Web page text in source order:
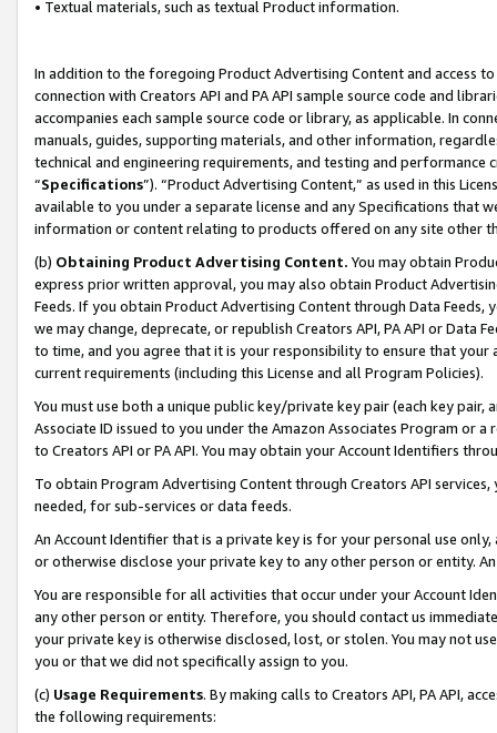
• Textual materials, such as textual Product information.
In addition to the foregoing Product Advertising Content and access
connection with Creators API and PA API sample source code and
accompanies each sample source code or library, as applicable. In
manuals, guides, supporting materials, and other information,
technical and engineering requirements, and testing and
“Specifications”). “Product Advertising Content,” as used in this
available to you under a separate license and any Specifications that
information or content relating to products offered on any site other
(b) Obtaining Product Advertising Content. You may obtain
express prior written approval, you may also obtain Product
Feeds. If you obtain Product Advertising Content through Data Feeds,
we may change, deprecate, or republish Creators API, PA API or Data
to time, and you agree that it is your responsibility to ensure that your
current requirements (including this License and all Program Policies).
You must use both a unique public key/private key pair (each key pair,
Associate ID issued to you under the Amazon Associates Program or
to Creators API or PA API. You may obtain your Account Identifiers
To obtain Program Advertising Content through Creators API
needed, for sub-services or data feeds.
An Account Identifier that is a private key is for your personal use
or otherwise disclose your private key to any other person or entity.
You are responsible for all activities that occur under your Account
any other person or entity. Therefore, you should contact us
your private key is otherwise disclosed, lost, or stolen. You may not
you or that we did not specifically assign to you.
(c) Usage Requirements. By making calls to Creators API, PA API,
the following requirements: